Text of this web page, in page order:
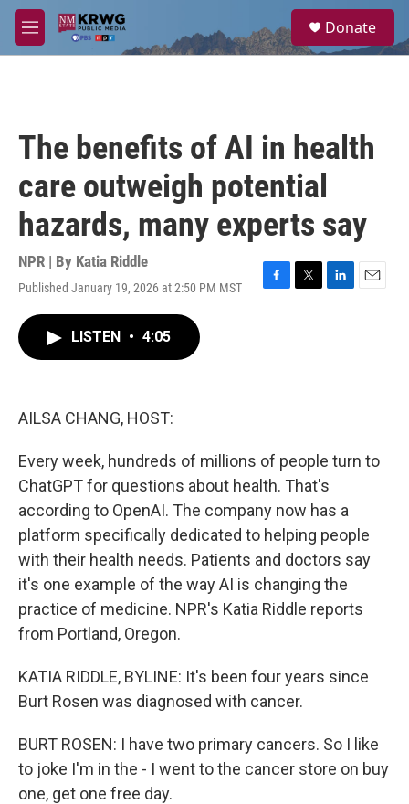
Skip to main content
M
e
a
Donate
The benefits of AI in health
care outweigh potential
hazards, many experts say
NPR | By Katia Riddle
Published January 19, 2026 at 2:50 PM MST
F
T
L
E
LISTEN • 4:05
AILSA CHANG, HOST:
Every week, hundreds of millions of people turn to
ChatGPT for questions about health. That's
according to OpenAI. The company now has a
platform specifically dedicated to helping people
with their health needs. Patients and doctors say
it's one example of the way AI is changing the
practice of medicine. NPR's Katia Riddle reports
from Portland, Oregon.
KATIA RIDDLE, BYLINE: It's been four years since
Burt Rosen was diagnosed with cancer.
BURT ROSEN: I have two primary cancers. So I like
to joke I'm in the - I went to the cancer store on buy
one, get one free day.